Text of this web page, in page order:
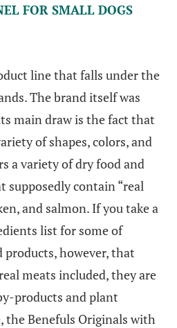
FOR SMALL DOGS
line that falls under the
The brand itself was
main draw is the fact that
of shapes, colors, and
a variety of dry food and
supposedly contain “real
and salmon. If you take a
list for some of
products, however, that
meats included, they are
products and plant
the Benefuls Originals with